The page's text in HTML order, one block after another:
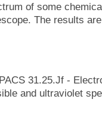
of some
The results
31.25.Jf -
and ultraviolet